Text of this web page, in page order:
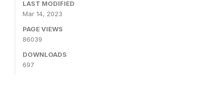
LAST MODIFIED
Mar 14, 2023
PAGE VIEWS
86039
DOWNLOADS
697